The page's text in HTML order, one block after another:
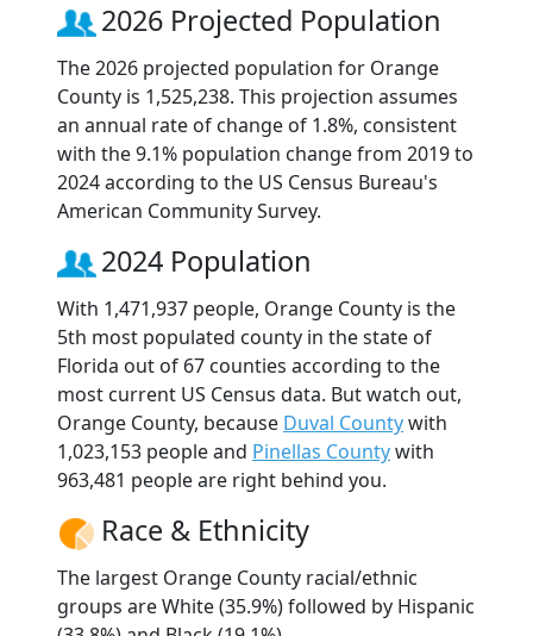
2026 Projected Population
The 2026 projected population for Orange
County is 1,525,238. This projection assumes
an annual rate of change of 1.8%, consistent
with the 9.1% population change from 2019 to
2024 according to the US Census Bureau's
American Community Survey.
2024 Population
With 1,471,937 people, Orange County is the
5th most populated county in the state of
Florida out of 67 counties according to the
most current US Census data. But watch out,
Orange County, because Duval Countywith
1,023,153 people and Pinellas Countywith
963,481 people are right behind you.
Race & Ethnicity
The largest Orange County racial/ethnic
groups are White (35.9%) followed by Hispanic